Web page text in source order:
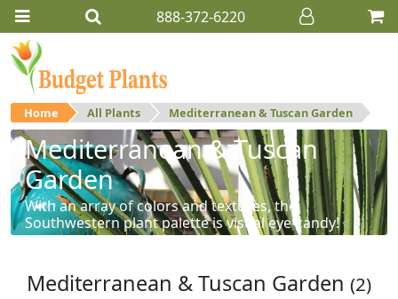
888-372-6220
Home All Plants Mediterranean & Tuscan Garden
Mediterranean & Tuscan
Garden
With an array of colors and textures, the
Southwestern plant palette is visual eye-candy!
Mediterranean & Tuscan Garden (2)